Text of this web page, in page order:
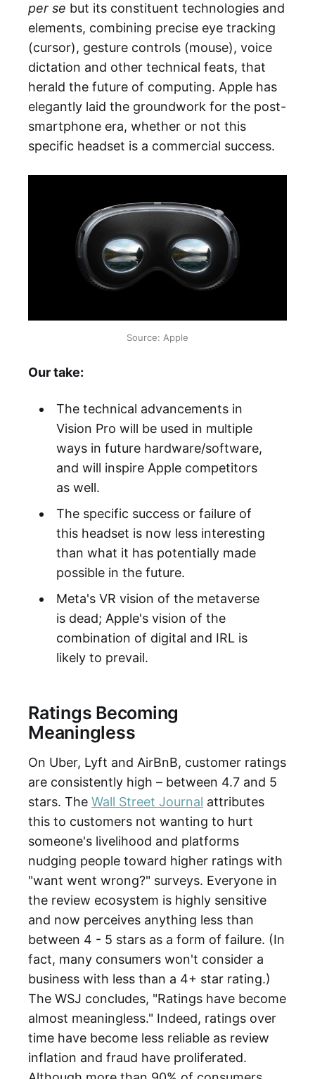
per se but its constituent technologies and
elements, combining precise eye tracking
(cursor), gesture controls (mouse), voice
dictation and other technical feats, that
herald the future of computing. Apple has
elegantly laid the groundwork for the post-
smartphone era, whether or not this
specific headset is a commercial success.
Source: Apple
Our take:
The technical advancements in
Vision Pro will be used in multiple
ways in future hardware/software,
and will inspire Apple competitors
as well.
The specific success or failure of
this headset is now less interesting
than what it has potentially made
possible in the future.
Meta's VR vision of the metaverse
is dead; Apple's vision of the
combination of digital and IRL is
likely to prevail.
Ratings Becoming
Meaningless
On Uber, Lyft and AirBnB, customer ratings
are consistently high – between 4.7 and 5
stars. The Wall Street Journal attributes
this to customers not wanting to hurt
someone's livelihood and platforms
nudging people toward higher ratings with
"want went wrong?" surveys. Everyone in
the review ecosystem is highly sensitive
and now perceives anything less than
between 4 - 5 stars as a form of failure. (In
fact, many consumers won't consider a
business with less than a 4+ star rating.)
The WSJ concludes, "Ratings have become
almost meaningless." Indeed, ratings over
time have become less reliable as review
inflation and fraud have proliferated.